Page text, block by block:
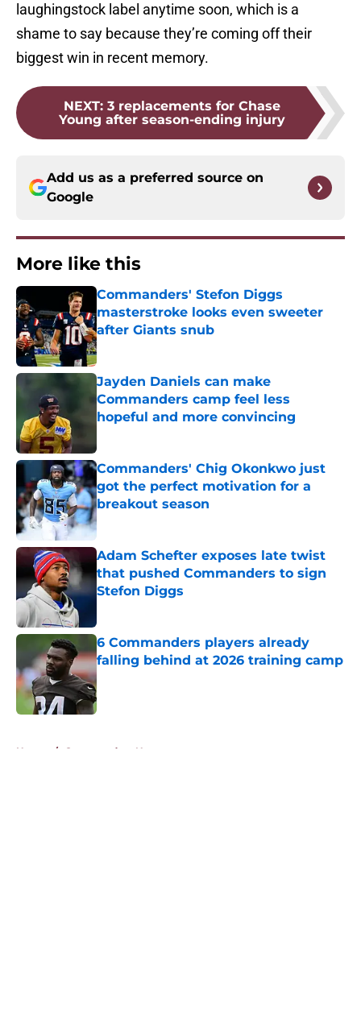
laughingstock label anytime soon, which is a
shame to say because they’re coming off their
biggest win in recent memory.
NEXT: 3 replacements for Chase
Young after season-ending injury
Add us as a preferred source on
Google
More like this
Commanders' Stefon Diggs
masterstroke looks even sweeter
after Giants snub
Published by on Invalid Date
Jayden Daniels can make
Commanders camp feel less
hopeful and more convincing
Commanders' Chig Okonkwo just
got the perfect motivation for a
breakout season
Published by on Invalid Date
Adam Schefter exposes late twist
that pushed Commanders to sign
Stefon Diggs
6 Commanders players already
falling behind at 2026 training camp
Published by on Invalid Date
Home / Commanders News